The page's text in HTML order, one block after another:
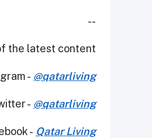
--
the latest content.
- @qatarliving
- @qatarliving
- Qatar Living